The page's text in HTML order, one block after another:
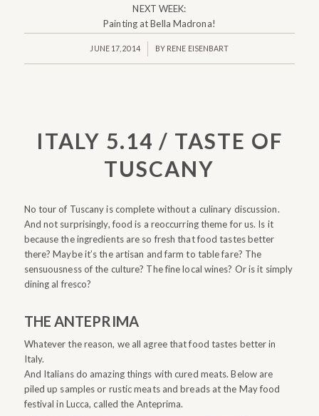
NEXT WEEK:
Painting at Bella Madrona!
JUNE 17, 2014
/ BY RENE EISENBART
ITALY 5.14 / TASTE OF
TUSCANY
No tour of Tuscany is complete without a culinary discussion.
And not surprisingly, food is a reoccurring theme for us. Is it
because the ingredients are so fresh that food tastes better
there? Maybe it’s the artisan and farm to table fare? The
sensuousness of the culture? The fine local wines? Or is it simply
dining al fresco?
THE ANTEPRIMA
Whatever the reason, we all agree that food tastes better in
Italy.
And Italians do amazing things with cured meats. Below are
piled up samples or rustic meats and breads at the May food
festival in Lucca, called the Anteprima.